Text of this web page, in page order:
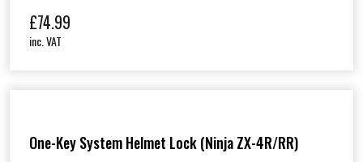
£74.99
inc. VAT
One-Key System Helmet Lock (Ninja ZX-4R/RR)